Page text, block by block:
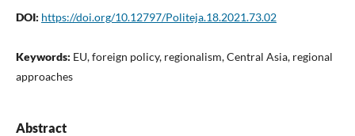
DOI: https://doi.org/10.12797/Politeja.18.2021.73.02
Keywords: EU, foreign policy, regionalism, Central Asia, regional
approaches
Abstract